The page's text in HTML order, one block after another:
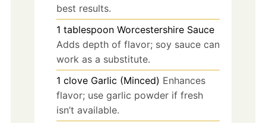
best results.
1 tablespoon Worcestershire Sauce
Adds depth of flavor; soy sauce can
work as a substitute.
1 clove Garlic (Minced) Enhances
flavor; use garlic powder if fresh
isn’t available.